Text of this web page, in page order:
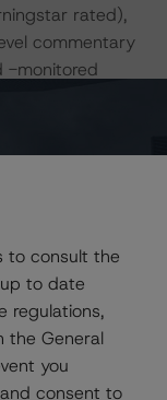
rated),
commentary
-monitored
ABS Due
a description
in
a summary
diligence
to consult the
to date
regulations,
the General
you
consent to